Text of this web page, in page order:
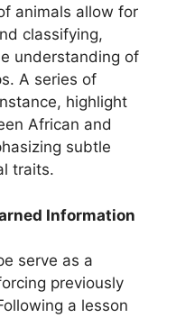
animals allow for
classifying,
understanding of
A series of
highlight
African and
subtle
traits.
Information
serve as a
previously
a lesson